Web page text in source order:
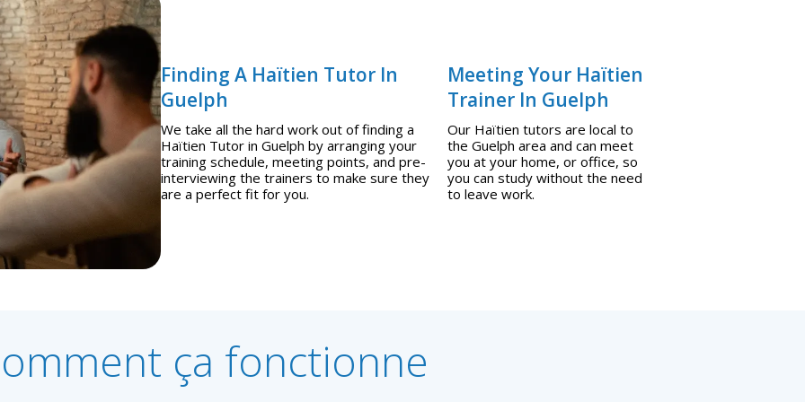
Finding A Haïtien Tutor In
Guelph
We take all the hard work out of finding a
Haïtien Tutor in Guelph by arranging your
training schedule, meeting points, and pre-
interviewing the trainers to make sure they
are a perfect fit for you.
Meeting Your Haïtien
Trainer In Guelph
Our Haïtien tutors are local to
the Guelph area and can meet
you at your home, or office, so
you can study without the need
to leave work.
ça fonctionne